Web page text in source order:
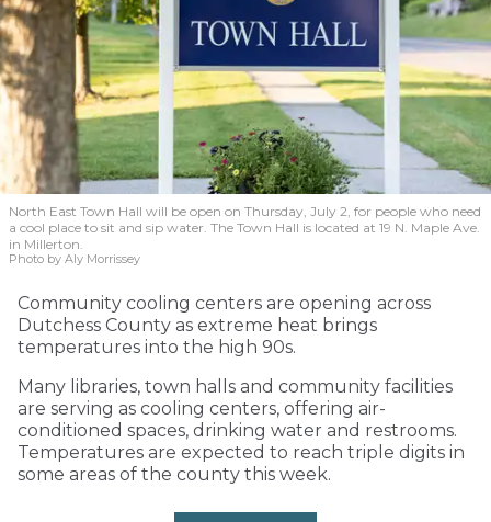
North East Town Hall will be open on Thursday, July 2, for people who need
a cool place to sit and sip water. The Town Hall is located at 19 N. Maple Ave.
in Millerton.
Photo by Aly Morrissey
Community cooling centers are opening across
Dutchess County as extreme heat brings
temperatures into the high 90s.
Many libraries, town halls and community facilities
are serving as cooling centers, offering air-
conditioned spaces, drinking water and restrooms.
Temperatures are expected to reach triple digits in
some areas of the county this week.